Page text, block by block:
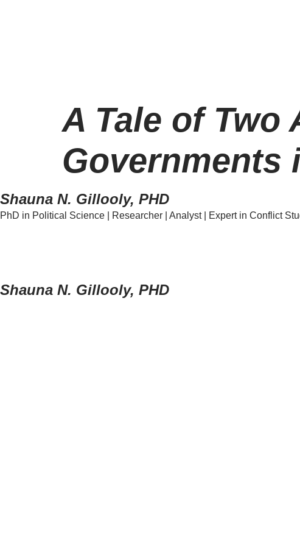
A Tale of
Governments
Shauna N. Gillooly, PHD
PhD in Political Science | Researcher | Analyst | Expert in Conflict
Shauna N. Gillooly, PHD